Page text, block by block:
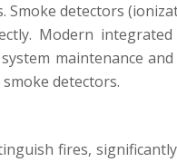
detectors
Modern
maintenance
detectors.
fires,